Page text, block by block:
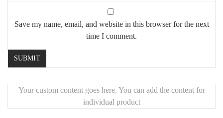
Save my name, email, and website in this browser for the next
time I comment.
Your custom content goes here. You can add the content for
individual product